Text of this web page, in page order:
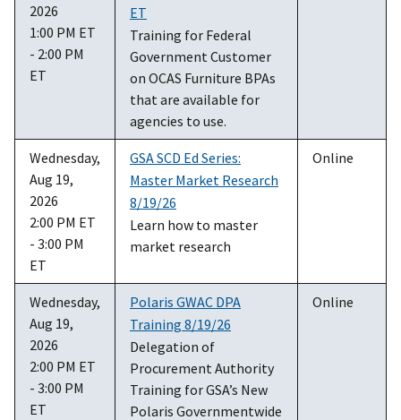
2026
1:00 PM ET
- 2:00 PM
ET
ET
Training for Federal
Government Customer
on OCAS Furniture BPAs
that are available for
agencies to use.
Wednesday,
Aug 19,
2026
2:00 PM ET
- 3:00 PM
ET
GSA SCD Ed Series:
Master Market Research
8/19/26
Learn how to master
market research
Online
Wednesday,
Aug 19,
2026
2:00 PM ET
- 3:00 PM
ET
Polaris GWAC DPA
Training 8/19/26
Delegation of
Procurement Authority
Training for GSA’s New
Polaris Governmentwide
Online